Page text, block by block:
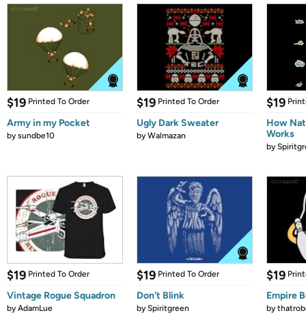
$19 Printed To Order
Army in my Pocket
bysundbe10
$19 Printed To Order
Ugly Dark Sweater
byWalmazan
$19
How
Works
by
$19 Printed To Order
Vintage Rogue Squadron
byAdamLue
$19 Printed To Order
Don't Blink
bySpiritgreen
$19
Empire
by